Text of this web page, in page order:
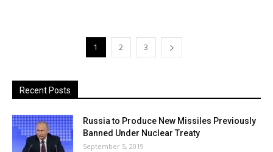
1 2 3
Recent Posts
Russia to Produce New Missiles Previously
Banned Under Nuclear Treaty
September 5, 2019